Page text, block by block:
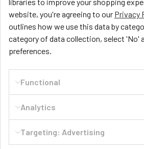
Truma MonoControl 30mbar
Truma 400333
website, you're agreeing to our Privacy
outlines how we use this data by
category of data collection, select 'No'
preferences.
Functional
Analytics
Targeting: Advertising